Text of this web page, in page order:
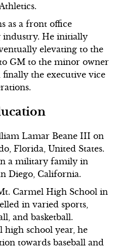
as a front office
industry. He initially
elevating to the
GM to the minor owner
finally the executive vice
Lamar Beane III on
Florida, United States.
a military family in
Diego, California.
Carmel High School in
in varied sports,
and basketball.
school year, he
towards baseball and